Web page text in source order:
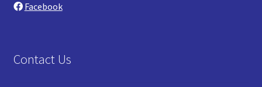
Facebook
Contact Us